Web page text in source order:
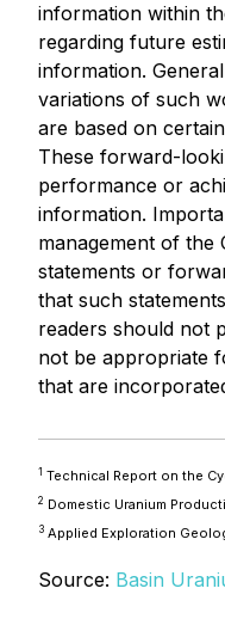
information within
regarding future
information.
variations of such
are based on
These forward-
performance or
information.
management of
statements or
that such
readers should not
not be appropriate
that are
1 Technical Report on the
2 Domestic Uranium
3 Applied Exploration
Source: Basin